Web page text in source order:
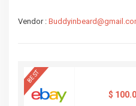
Vendor :
BEST
$